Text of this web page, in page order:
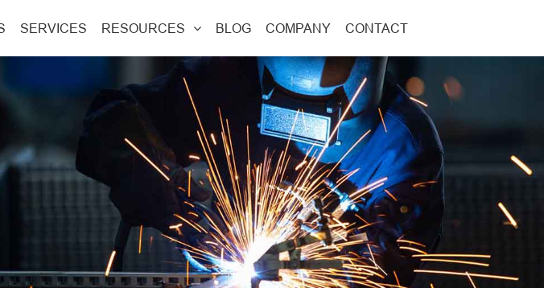
SERVICES RESOURCES BLOG COMPANY CONTACT